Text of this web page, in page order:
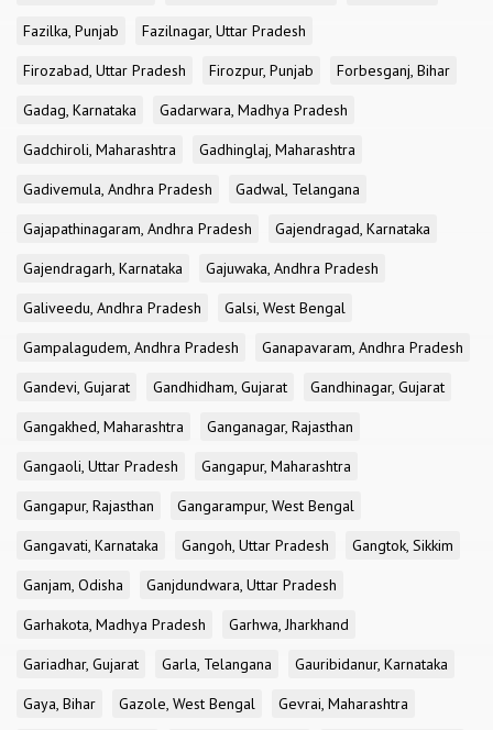
Fazilka, Punjab
Fazilnagar, Uttar Pradesh
Firozabad, Uttar Pradesh
Firozpur, Punjab
Forbesganj, Bihar
Gadag, Karnataka
Gadarwara, Madhya Pradesh
Gadchiroli, Maharashtra
Gadhinglaj, Maharashtra
Gadivemula, Andhra Pradesh
Gadwal, Telangana
Gajapathinagaram, Andhra Pradesh
Gajendragad, Karnataka
Gajendragarh, Karnataka
Gajuwaka, Andhra Pradesh
Galiveedu, Andhra Pradesh
Galsi, West Bengal
Gampalagudem, Andhra Pradesh
Ganapavaram, Andhra Pradesh
Gandevi, Gujarat
Gandhidham, Gujarat
Gandhinagar, Gujarat
Gangakhed, Maharashtra
Ganganagar, Rajasthan
Gangaoli, Uttar Pradesh
Gangapur, Maharashtra
Gangapur, Rajasthan
Gangarampur, West Bengal
Gangavati, Karnataka
Gangoh, Uttar Pradesh
Gangtok, Sikkim
Ganjam, Odisha
Ganjdundwara, Uttar Pradesh
Garhakota, Madhya Pradesh
Garhwa, Jharkhand
Gariadhar, Gujarat
Garla, Telangana
Gauribidanur, Karnataka
Gaya, Bihar
Gazole, West Bengal
Gevrai, Maharashtra